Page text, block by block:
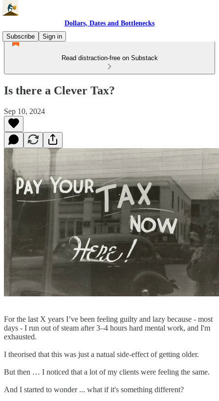
Dollars, Dates and Bottlenecks
Subscribe
Sign in
Read distraction-free on Substack
Is there a Clever Tax?
Sep 10, 2024
For the last X years I’ve been feeling guilty and lazy because - most
days - I run out of steam after 3–4 hours hard mental work, and I'm
exhausted.
I theorised that this was just a natual side-effect of getting older.
But then … I noticed that a lot of my clients were feeling the same.
And I started to wonder ... what if it's something different?